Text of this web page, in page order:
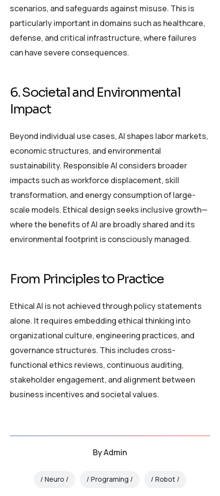
scenarios, and safeguards against misuse. This is
particularly important in domains such as healthcare,
defense, and critical infrastructure, where failures
can have severe consequences.
6. Societal and Environmental
Impact
Beyond individual use cases, AI shapes labor markets,
economic structures, and environmental
sustainability. Responsible AI considers broader
impacts such as workforce displacement, skill
transformation, and energy consumption of large-
scale models. Ethical design seeks inclusive growth—
where the benefits of AI are broadly shared and its
environmental footprint is consciously managed.
From Principles to Practice
Ethical AI is not achieved through policy statements
alone. It requires embedding ethical thinking into
organizational culture, engineering practices, and
governance structures. This includes cross-
functional ethics reviews, continuous auditing,
stakeholder engagement, and alignment between
business incentives and societal values.
ByAdmin
Neuro Programing Robot